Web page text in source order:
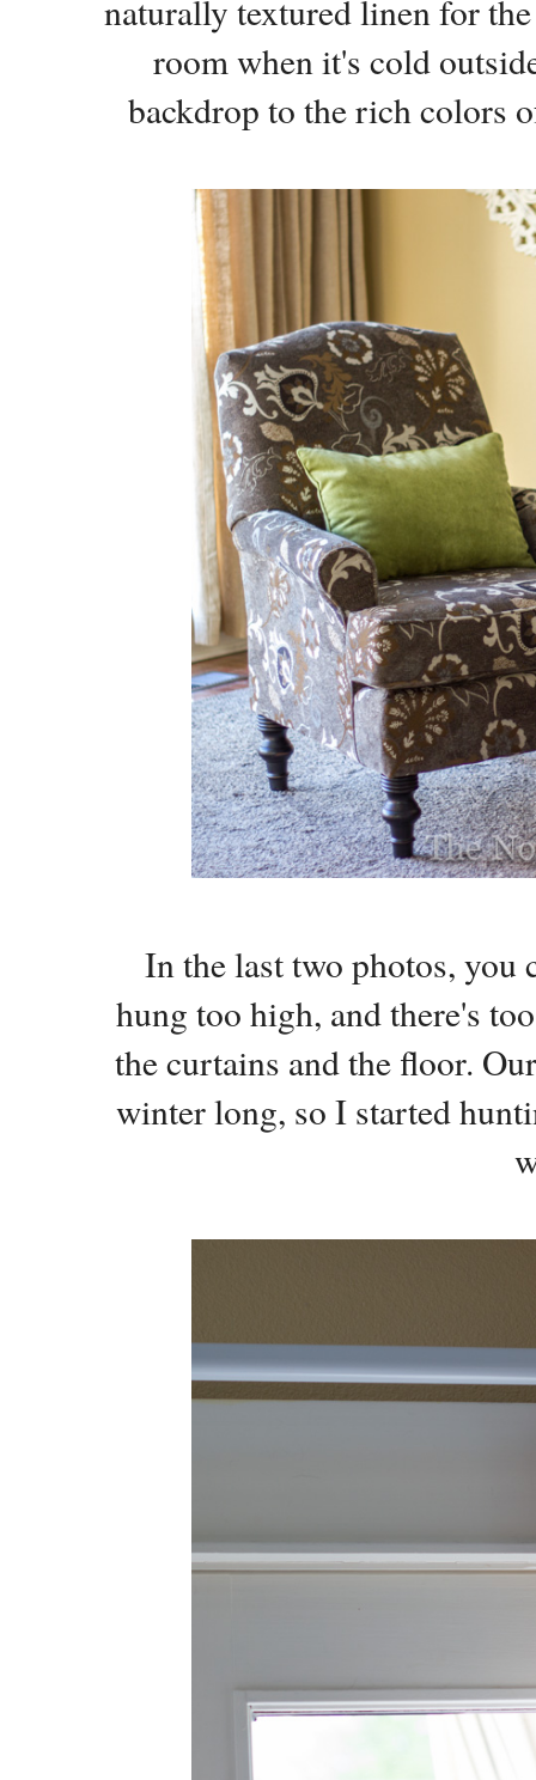
naturally textured linen for
room when it's cold
backdrop to the rich colors
In the last two photos, you
hung too high, and there's
the curtains and the floor.
winter long, so I started